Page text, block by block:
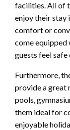
facilities. All of
enjoy their stay
comfort or
come equipped
guests feel
Furthermore,
provide a great
pools,
them ideal for
enjoyable